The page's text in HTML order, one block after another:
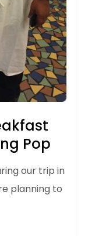
Pop
our trip in
planning to